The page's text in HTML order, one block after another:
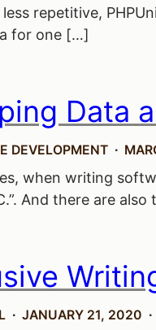
less repetitive,
for one […]
Data
DEVELOPMENT
when writing
And there are
JANUARY 21, 2020